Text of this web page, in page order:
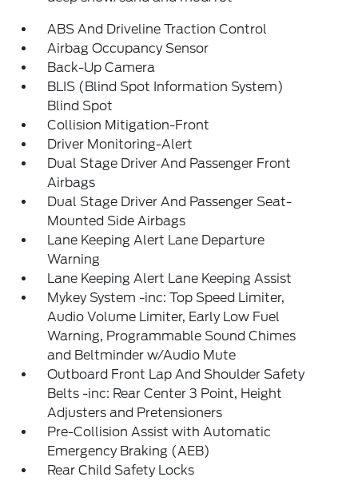
ABS And Driveline Traction Control
Airbag Occupancy Sensor
Back-Up Camera
BLIS (Blind Spot Information System)
Blind Spot
Collision Mitigation-Front
Driver Monitoring-Alert
Dual Stage Driver And Passenger Front
Airbags
Dual Stage Driver And Passenger Seat-
Mounted Side Airbags
Lane Keeping Alert Lane Departure
Warning
Lane Keeping Alert Lane Keeping Assist
Mykey System -inc: Top Speed Limiter,
Audio Volume Limiter, Early Low Fuel
Warning, Programmable Sound Chimes
and Beltminder w/Audio Mute
Outboard Front Lap And Shoulder Safety
Belts -inc: Rear Center 3 Point, Height
Adjusters and Pretensioners
Pre-Collision Assist with Automatic
Emergency Braking (AEB)
Rear Child Safety Locks